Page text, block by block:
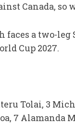
Canada,
faces a two-
Cup 2027.
Tolai, 3
7 Alamanda